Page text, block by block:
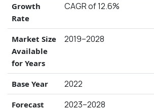
Growth
Rate
CAGR of 12.6%
Market Size
Available
for Years
2019–2028
Base Year 2022
Forecast
2023–2028